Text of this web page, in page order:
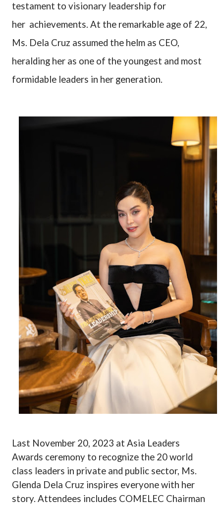
testament to visionary leadership for
her achievements. At the remarkable age of 22,
Ms. Dela Cruz assumed the helm as CEO,
heralding her as one of the youngest and most
formidable leaders in her generation.
Last November 20, 2023 at Asia Leaders
Awards ceremony to recognize the 20 world
class leaders in private and public sector, Ms.
Glenda Dela Cruz inspires everyone with her
story. Attendees includes COMELEC Chairman